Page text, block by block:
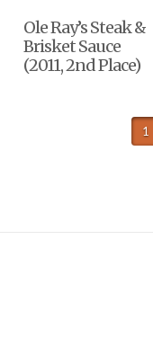
Ole Ray’s Steak &
Brisket Sauce
(2011, 2nd Place)
1